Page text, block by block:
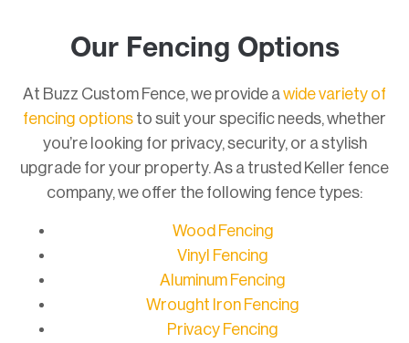
Our Fencing Options
At Buzz Custom Fence, we provide awide variety of
fencing options to suit your specific needs, whether
you’re looking for privacy, security, or a stylish
upgrade for your property. As a trusted Keller fence
company, we offer the following fence types:
Wood Fencing
Vinyl Fencing
Aluminum Fencing
Wrought Iron Fencing
Privacy Fencing